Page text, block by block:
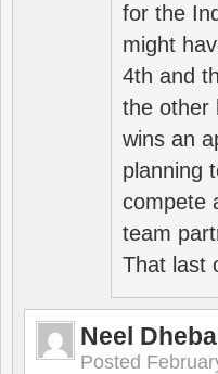
for the
might
4th and
the other
wins an
planning
compete
team
That last
Neel
Posted